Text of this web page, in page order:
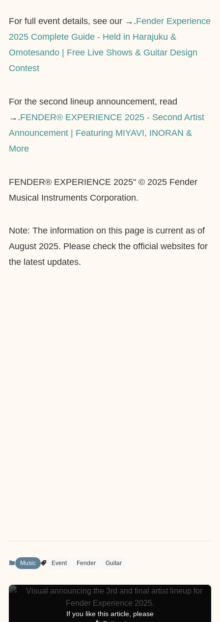
For full event details, see our →.Fender Experience
2025 Complete Guide - Held in Harajuku &
Omotesando | Free Live Shows & Guitar Design
Contest
For the second lineup announcement, read
→.FENDER® EXPERIENCE 2025 - Second Artist
Announcement | Featuring MIYAVI, INORAN &
More
FENDER® EXPERIENCE 2025" © 2025 Fender
Musical Instruments Corporation.
Note: The information on this page is current as of
August 2025. Please check the official websites for
the latest updates.
Music Event Fender Guitar
If you like this article, please